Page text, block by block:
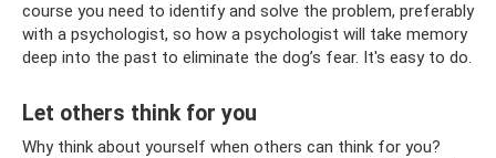
course you need to identify and solve the problem, preferably
with a psychologist, so how a psychologist will take memory
deep into the past to eliminate the dog’s fear. It's easy to do.
Let others think for you
Why think about yourself when others can think for you?